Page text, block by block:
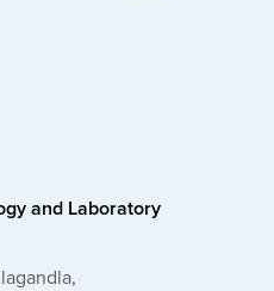
and Laboratory